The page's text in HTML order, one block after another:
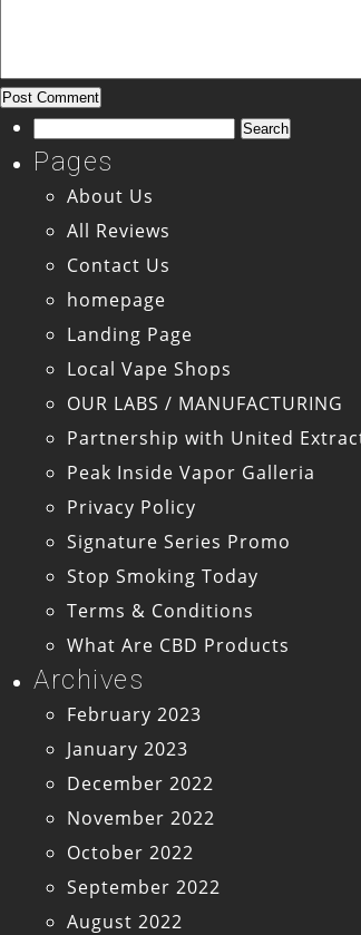
Search
for:
Pages
About Us
All Reviews
Contact Us
homepage
Landing Page
Local Vape Shops
OUR LABS / MANUFACTURING
Partnership with United
Peak Inside Vapor Galleria
Privacy Policy
Signature Series Promo
Stop Smoking Today
Terms & Conditions
What Are CBD Products
Archives
February 2023
January 2023
December 2022
November 2022
October 2022
September 2022
August 2022